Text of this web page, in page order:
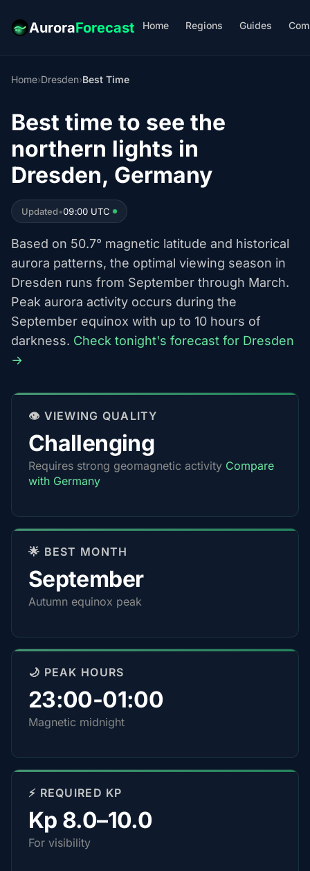
AuroraForecast Home Regions Guides
Home›Dresden›Best Time
Best time to see the
northern lights in
Dresden, Germany
Updated•09:00 UTC
Based on 50.7° magnetic latitude and historical
aurora patterns, the optimal viewing season in
Dresden runs from September through March.
Peak aurora activity occurs during the
September equinox with up to 10 hours of
darkness. Check tonight's forecast for Dresden
→
👁️ VIEWING QUALITY
Challenging
Requires strong geomagnetic activity Compare
with Germany
🌟 BEST MONTH
September
Autumn equinox peak
🌙 PEAK HOURS
23:00-01:00
Magnetic midnight
⚡ REQUIRED KP
Kp 8.0–10.0
For visibility